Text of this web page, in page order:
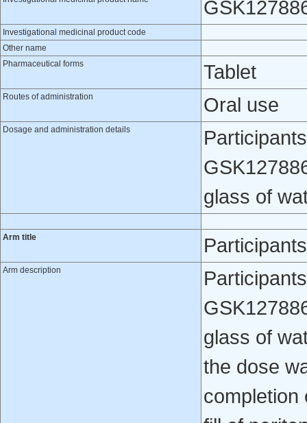
Investigational medicinal product code
Other name
Pharmaceutical forms
Tablet
Routes of administration Oral use
Dosage and administration details
glass of
Arm title
Arm description
glass of
the dose
completion